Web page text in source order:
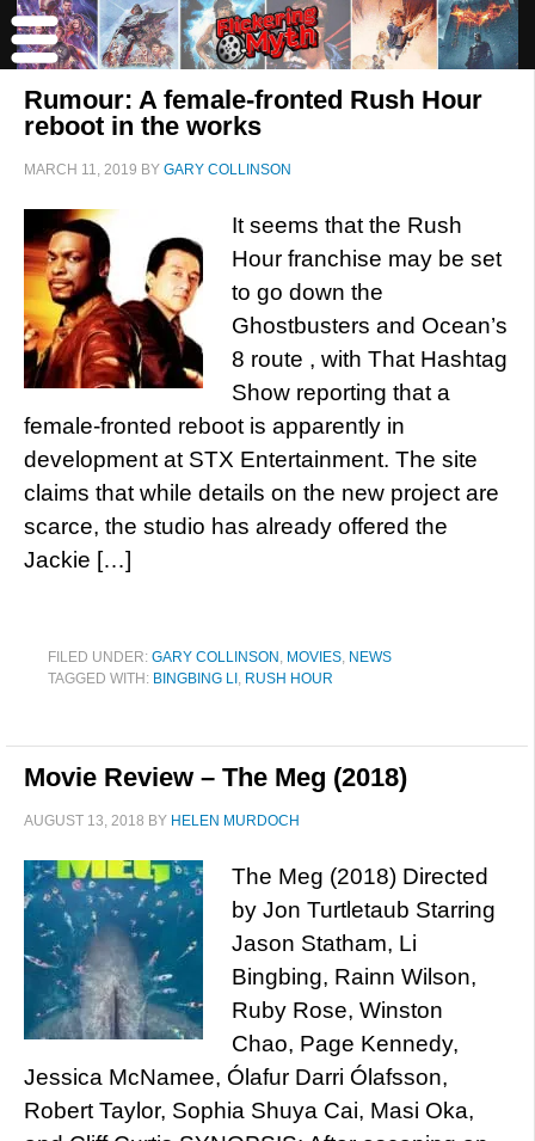
Rumour: A female-fronted Rush Hour
reboot in the works
MARCH 11, 2019 BY GARY COLLINSON
It seems that the Rush
Hour franchise may be set
to go down the
Ghostbusters and Ocean’s
8 route , with That Hashtag
Show reporting that a
female-fronted reboot is apparently in
development at STX Entertainment. The site
claims that while details on the new project are
scarce, the studio has already offered the
Jackie […]
FILED UNDER: GARY COLLINSON , MOVIES, NEWS
TAGGED WITH: BINGBING LI , RUSH HOUR
Movie Review – The Meg (2018)
AUGUST 13, 2018 BY HELEN MURDOCH
The Meg (2018) Directed
by Jon Turtletaub Starring
Jason Statham, Li
Bingbing, Rainn Wilson,
Ruby Rose, Winston
Chao, Page Kennedy,
Jessica McNamee, Ólafur Darri Ólafsson,
Robert Taylor, Sophia Shuya Cai, Masi Oka,